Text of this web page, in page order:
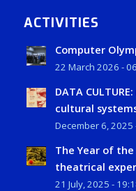
ACTIVITIES
Computer
22 March 2026 -
DATA
cultural
December 6, 2025
The Year of
theatrical
21 July, 2025 -